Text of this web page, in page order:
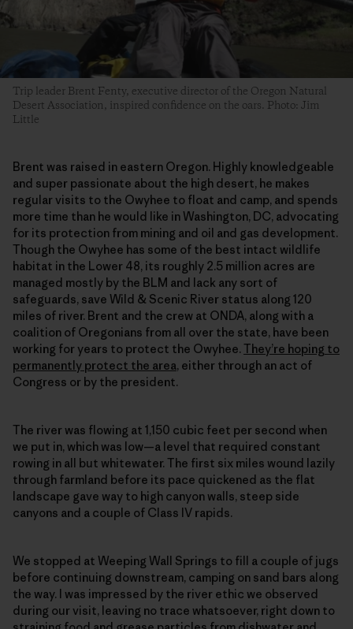
Trip leader Brent Fenty, executive director of the Oregon Natural
Desert Association, inspired confidence on the oars. Photo: Jim
Little
Brent was raised in eastern Oregon. Highly knowledgeable
and super passionate about the high desert, he makes
regular visits to the Owyhee to float and camp, and spends
more time than he would like in Washington, DC, advocating
for its protection from mining and oil and gas development.
Though the Owyhee has some of the best intact wildlife
habitat in the Lower 48, its roughly 2.5 million acres are
managed mostly by the BLM and lack any sort of
safeguards, save Wild & Scenic River status along 120
miles of river. Brent and the crew at ONDA, along with a
coalition of Oregonians from all over the state, have been
working for years to protect the Owyhee. They’re hoping to
permanently protect the area, either through an act of
Congress or by the president.
The river was flowing at 1,150 cubic feet per second when
we put in, which was low—a level that required constant
rowing in all but whitewater. The first six miles wound lazily
through farmland before its pace quickened as the flat
landscape gave way to high canyon walls, steep side
canyons and a couple of Class IV rapids.
We stopped at Weeping Wall Springs to fill a couple of jugs
before continuing downstream, camping on sand bars along
the way. I was impressed by the river ethic we observed
during our visit, leaving no trace whatsoever, right down to